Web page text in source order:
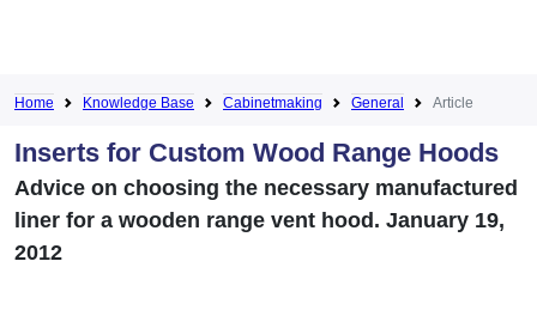
Home Knowledge Base Cabinetmaking General Article
Inserts for Custom Wood Range Hoods
Advice on choosing the necessary manufactured
liner for a wooden range vent hood. January 19,
2012